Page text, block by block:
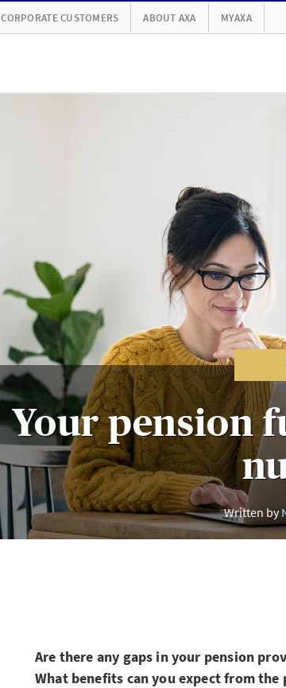
CORPORATE CUSTOMERS ABOUT AXA MYAXA
Your pension
Written by
Are there any gaps in your pension
What benefits can you expect from